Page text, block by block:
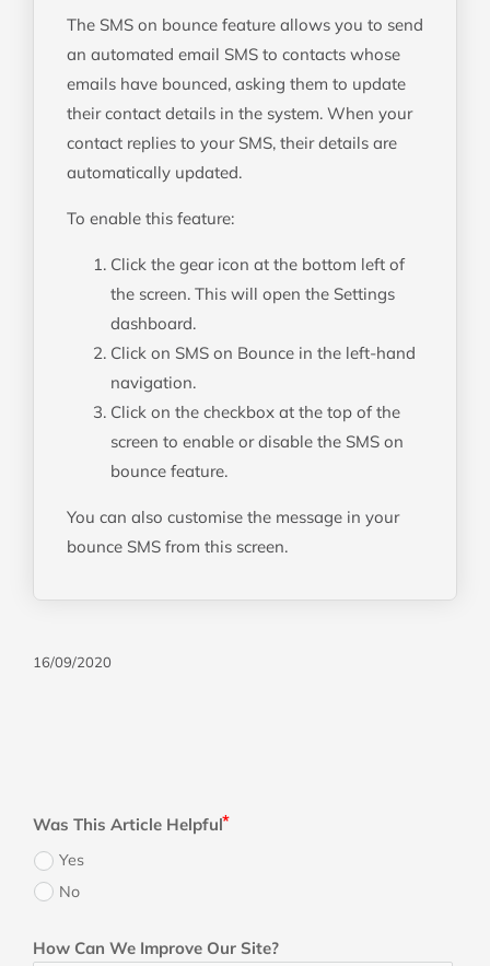
The SMS on bounce feature allows you to send
an automated email SMS to contacts whose
emails have bounced, asking them to update
their contact details in the system. When your
contact replies to your SMS, their details are
automatically updated.
To enable this feature:
Click the gear icon at the bottom left of
the screen. This will open the Settings
dashboard.
Click on SMS on Bounce in the left-hand
navigation.
Click on the checkbox at the top of the
screen to enable or disable the SMS on
bounce feature.
You can also customise the message in your
bounce SMS from this screen.
16/09/2020
Was This Article Helpful
Yes
No
How Can We Improve Our Site?